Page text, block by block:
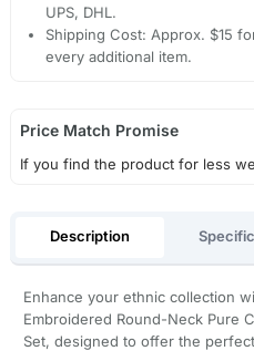
UPS, DHL.
Shipping Cost: Approx. $15
every additional item.
Price Match Promise
If you find the product for less
Description
Enhance your ethnic collection
Embroidered Round-Neck Pure
Set, designed to offer the